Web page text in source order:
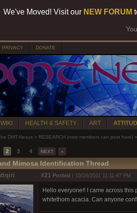
We've Moved! Visit our NEW FORUM
PRIVACY DONATE
WIKI HEALTH & SAFETY ART
DMT-Nexus » RESEARCH (new members can post here) »
2 3 4 NEXT »
Mimosa Identification Thread
#21 Posted : 10/16/2011 11:11:47 PM
Hello everyone!! I came across
whitethorn acacia. Can anyone